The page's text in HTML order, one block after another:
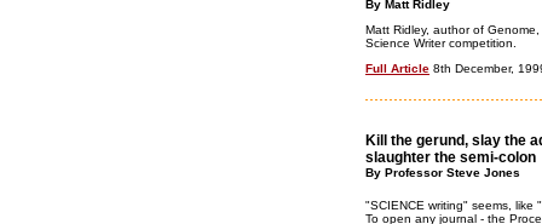
By Matt Ridley
Matt Ridley, author of
Science Writer competition.
Full Article 8th December,
Kill the gerund, slay the
slaughter the semi-colon
By Professor Steve Jones
"SCIENCE writing" seems, like
To open any journal - the